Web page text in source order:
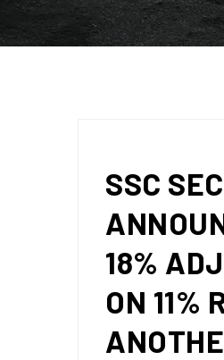
SSC
18%
ON 11%